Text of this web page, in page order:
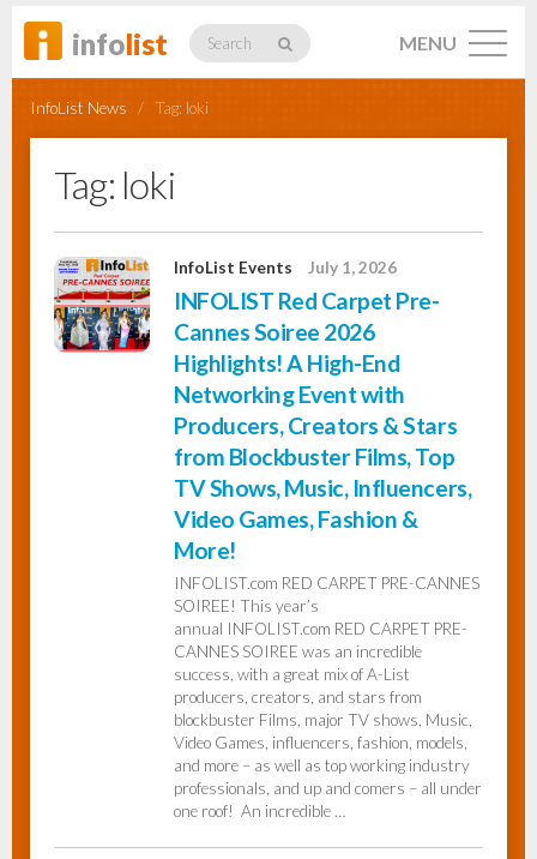
infolist Search
Profiles
MENU
InfoList News / Tag: loki
Tag: loki
InfoList Events July 1, 2026
INFOLIST Red Carpet Pre-
Cannes Soiree 2026
Highlights! A High-End
Networking Event with
Producers, Creators & Stars
from Blockbuster Films, Top
TV Shows, Music, Influencers,
Video Games, Fashion &
More!
INFOLIST.com RED CARPET PRE-CANNES
SOIREE! This year’s
annual INFOLIST.com RED CARPET PRE-
CANNES SOIREE was an incredible
success, with a great mix of A-List
producers, creators, and stars from
blockbuster Films, major TV shows, Music,
Video Games, influencers, fashion, models,
and more – as well as top working industry
professionals, and up and comers – all under
one roof! An incredible …